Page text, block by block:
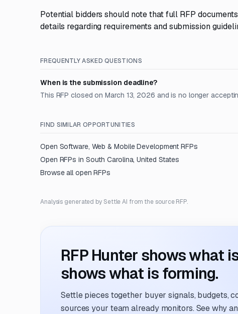
Potential bidders should note that full RFP
details regarding requirements and submission
FREQUENTLY ASKED QUESTIONS
When is the submission deadline?
This RFP closed on March 13, 2026 and is no longer
FIND SIMILAR OPPORTUNITIES
Open Software, Web & Mobile Development RFPs
Open RFPs in South Carolina, United States
Browse all open RFPs
Analysis generated by Settle AI from the source RFP.
RFP Hunter shows what
shows what is forming.
Settle pieces together buyer signals, budgets,
sources your team already monitors. See why